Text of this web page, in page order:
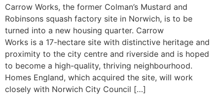
Carrow Works, the former Colman’s Mustard and
Robinsons squash factory site in Norwich, is to be
turned into a new housing quarter. Carrow
Works is a 17-hectare site with distinctive heritage and
proximity to the city centre and riverside and is hoped
to become a high-quality, thriving neighbourhood.
Homes England, which acquired the site, will work
closely with Norwich City Council […]